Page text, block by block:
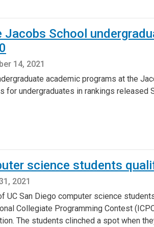
Jacobs School
14, 2021
academic programs at the
for undergraduates in rankings released
science students
2021
UC San Diego computer science
Collegiate Programming Contest
The students clinched a spot when